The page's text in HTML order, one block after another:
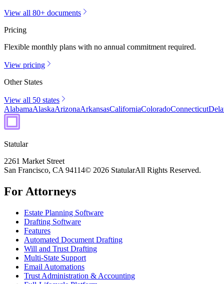
View all 80+ documents
Pricing
Flexible monthly plans with no annual commitment required.
View pricing
Other States
View all 50 states
AlabamaAlaskaArizonaArkansasCaliforniaColoradoConnecticut
Statular
2261 Market Street
San Francisco, CA 94114© 2026 StatularAll Rights Reserved.
For Attorneys
Estate Planning Software
Drafting Software
Features
Automated Document Drafting
Will and Trust Drafting
Multi-State Support
Email Automations
Trust Administration & Accounting